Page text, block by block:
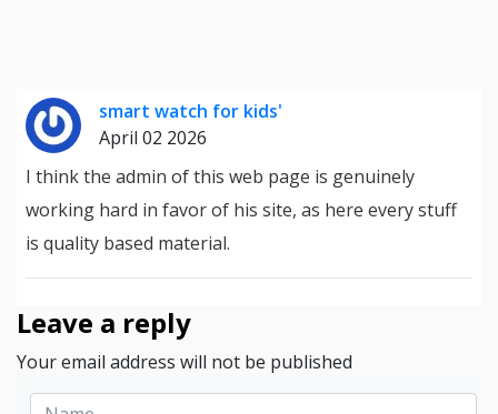
smart watch for kids'
April 02 2026
I think the admin of this web page is genuinely
working hard in favor of his site, as here every stuff
is quality based material.
Leave a reply
Your email address will not be published